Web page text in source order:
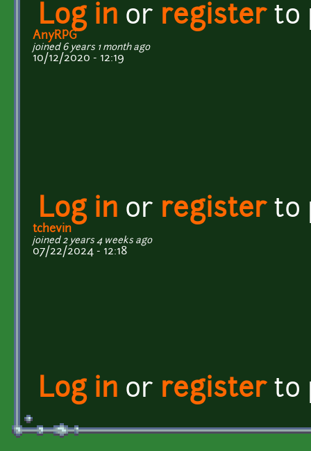
Log in or registerto
AnyRPG
joined 6 years 1 month ago
10/12/2020 - 12:19
Log in or registerto
tchevin
joined 2 years 4 weeks ago
07/22/2024 - 12:18
Log in or registerto